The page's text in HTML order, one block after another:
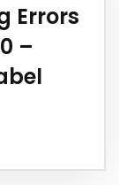
Errors
–